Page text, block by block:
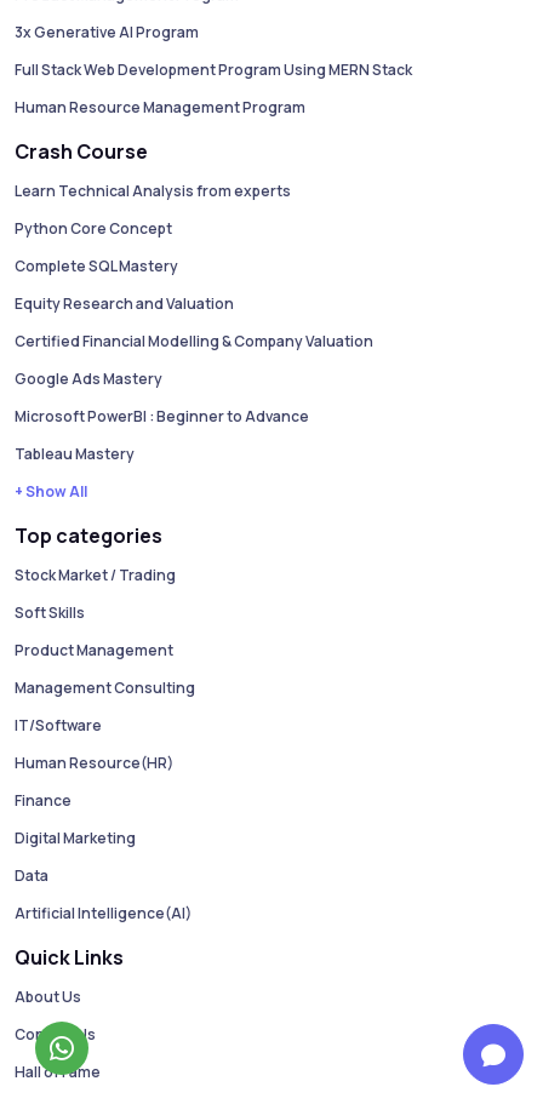
3x Generative AI Program
Full Stack Web Development Program Using MERN Stack
Human Resource Management Program
Crash Course
Learn Technical Analysis from experts
Python Core Concept
Complete SQL Mastery
Equity Research and Valuation
Certified Financial Modelling & Company Valuation
Google Ads Mastery
Microsoft PowerBI : Beginner to Advance
Tableau Mastery
+ Show All
Top categories
Stock Market / Trading
Soft Skills
Product Management
Management Consulting
IT/Software
Human Resource(HR)
Finance
Digital Marketing
Data
Artificial Intelligence(AI)
Quick Links
About Us
Contact Us
Hall of Fame